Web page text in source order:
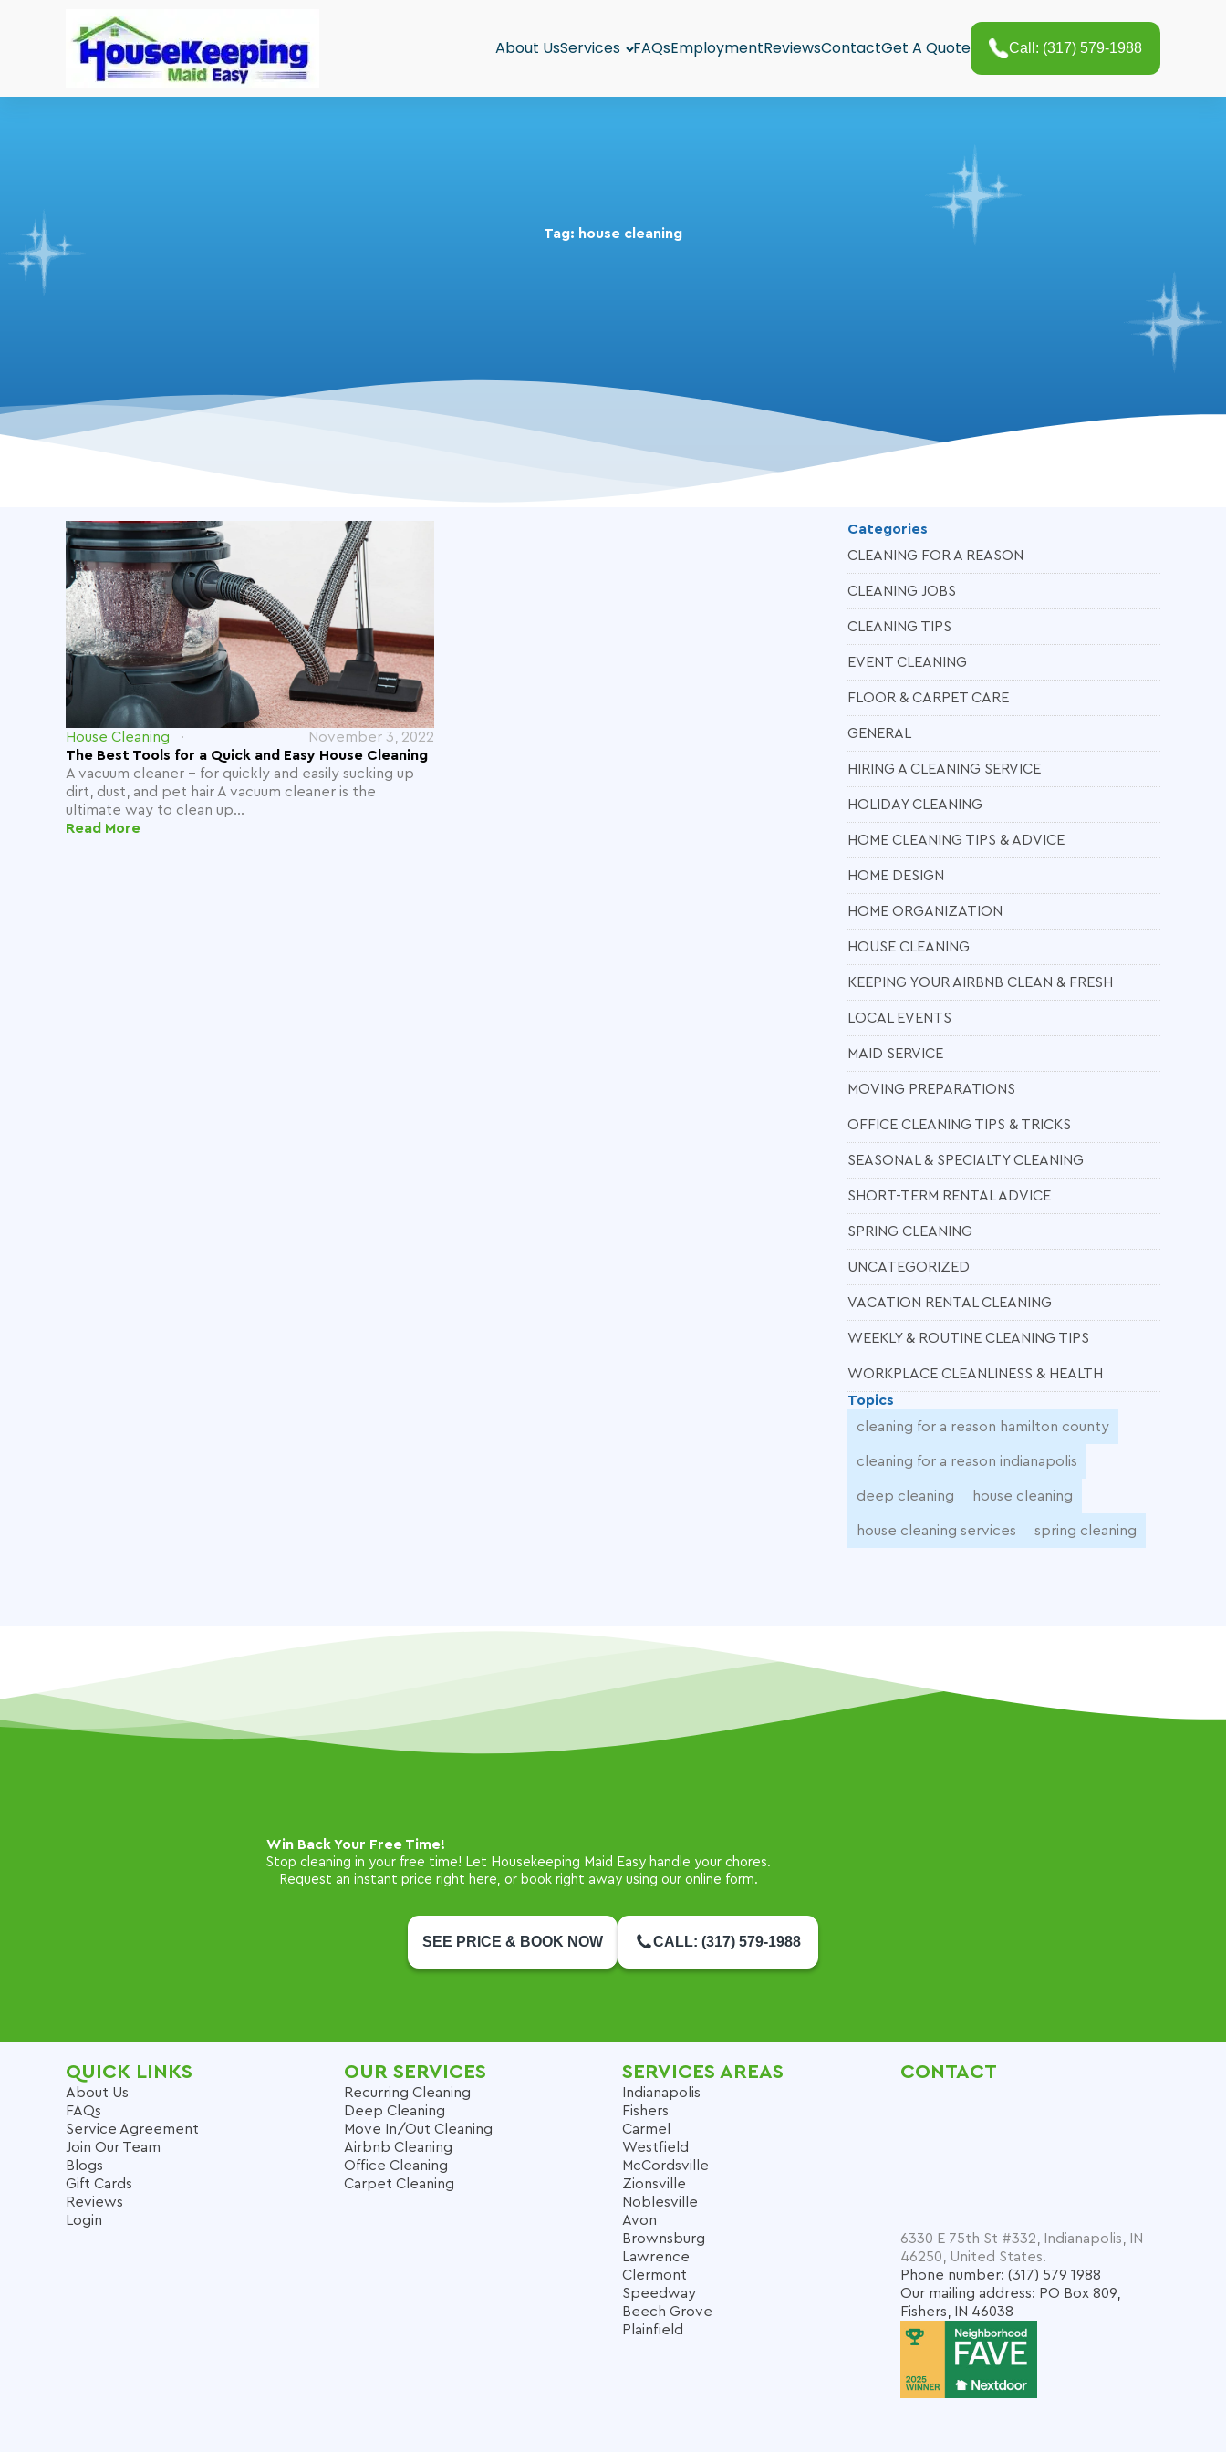
About UsServices FAQsEmploymentReviewsContactGet A Quote Call: (317) 579-1988
Tag: house cleaning
House Cleaning
November 3, 2022
The Best Tools for a Quick and Easy House Cleaning
A vacuum cleaner - for quickly and easily sucking up
dirt, dust, and pet hair A vacuum cleaner is the
ultimate way to clean up...
Read More
Categories
CLEANING FOR A REASON
CLEANING JOBS
CLEANING TIPS
EVENT CLEANING
FLOOR & CARPET CARE
GENERAL
HIRING A CLEANING SERVICE
HOLIDAY CLEANING
HOME CLEANING TIPS & ADVICE
HOME DESIGN
HOME ORGANIZATION
HOUSE CLEANING
KEEPING YOUR AIRBNB CLEAN & FRESH
LOCAL EVENTS
MAID SERVICE
MOVING PREPARATIONS
OFFICE CLEANING TIPS & TRICKS
SEASONAL & SPECIALTY CLEANING
SHORT-TERM RENTAL ADVICE
SPRING CLEANING
UNCATEGORIZED
VACATION RENTAL CLEANING
WEEKLY & ROUTINE CLEANING TIPS
WORKPLACE CLEANLINESS & HEALTH
Topics
cleaning for a reason hamilton county
cleaning for a reason indianapolis
deep cleaning house cleaning
house cleaning services spring cleaning
Win Back Your Free Time!
Stop cleaning in your free time! Let Housekeeping Maid Easy handle your chores.
Request an instant price right here, or book right away using our online form.
SEE PRICE & BOOK NOW CALL: (317) 579-1988
QUICK LINKS
About Us
FAQs
Service Agreement
Join Our Team
Blogs
Gift Cards
Reviews
Login
OUR SERVICES
Recurring Cleaning
Deep Cleaning
Move In/Out Cleaning
Airbnb Cleaning
Office Cleaning
Carpet Cleaning
SERVICES AREAS
Indianapolis
Fishers
Carmel
Westfield
McCordsville
Zionsville
Noblesville
Avon
Brownsburg
Lawrence
Clermont
Speedway
Beech Grove
Plainfield
CONTACT
6330 E 75th St #332, Indianapolis, IN
46250, United States.
Phone number: (317) 579 1988
Our mailing address: PO Box 809,
Fishers, IN 46038